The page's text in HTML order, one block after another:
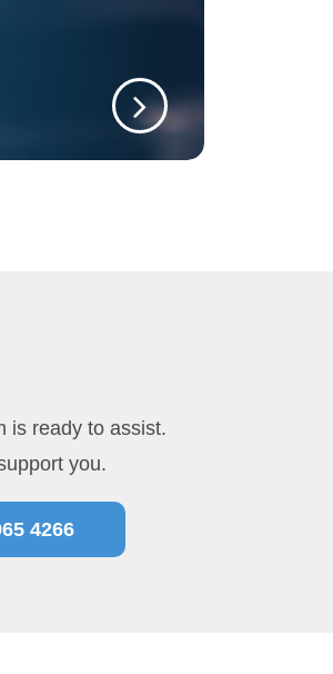
is ready to assist.
you.
4266